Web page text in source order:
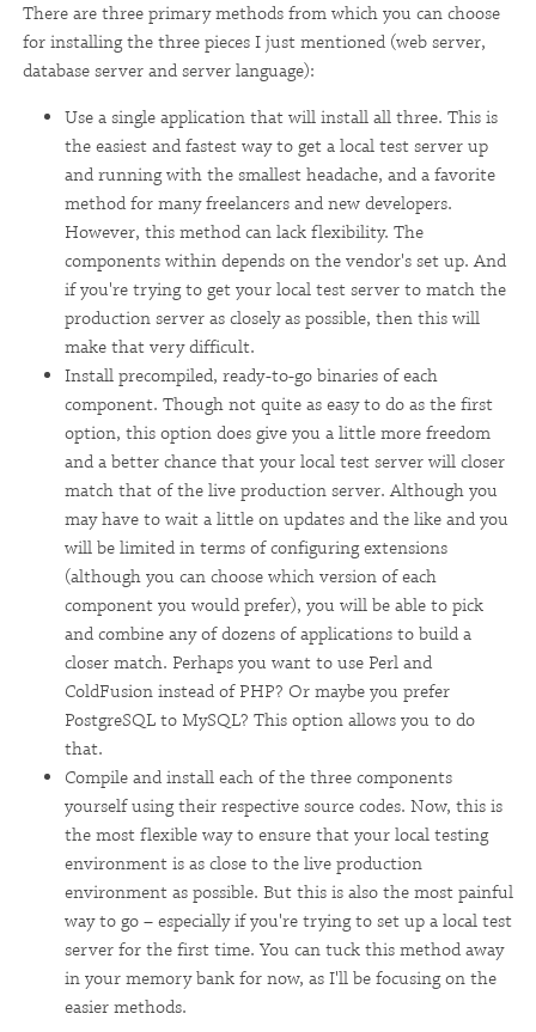
There are three primary methods from which you can choose
for installing the three pieces I just mentioned (web server,
database server and server language):
Use a single application that will install all three. This is
the easiest and fastest way to get a local test server up
and running with the smallest headache, and a favorite
method for many freelancers and new developers.
However, this method can lack flexibility. The
components within depends on the vendor's set up. And
if you're trying to get your local test server to match the
production server as closely as possible, then this will
make that very difficult.
Install precompiled, ready-to-go binaries of each
component. Though not quite as easy to do as the first
option, this option does give you a little more freedom
and a better chance that your local test server will closer
match that of the live production server. Although you
may have to wait a little on updates and the like and you
will be limited in terms of configuring extensions
(although you can choose which version of each
component you would prefer), you will be able to pick
and combine any of dozens of applications to build a
closer match. Perhaps you want to use Perl and
ColdFusion instead of PHP? Or maybe you prefer
PostgreSQL to MySQL? This option allows you to do
that.
Compile and install each of the three components
yourself using their respective source codes. Now, this is
the most flexible way to ensure that your local testing
environment is as close to the live production
environment as possible. But this is also the most painful
way to go – especially if you're trying to set up a local test
server for the first time. You can tuck this method away
in your memory bank for now, as I'll be focusing on the
easier methods.